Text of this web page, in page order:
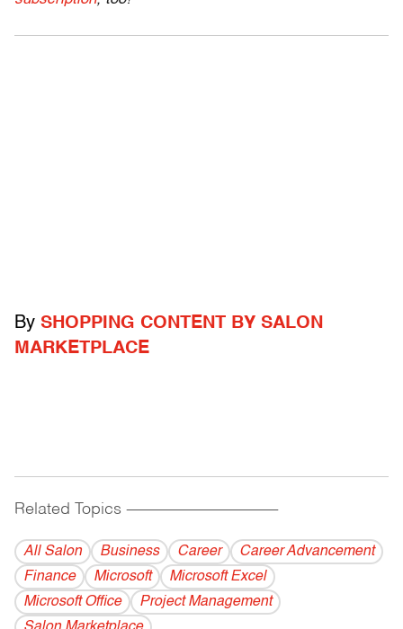
By SHOPPING CONTENT BY SALON
MARKETPLACE
Related Topics ------------------------------------------
All Salon Business Career
Career Advancement
Finance
Microsoft
Microsoft Excel
Microsoft Office
Project Management